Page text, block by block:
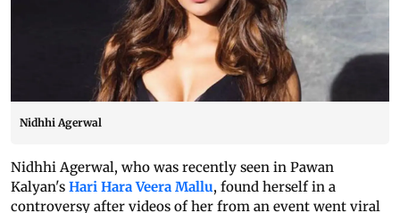
Nidhhi Agerwal
Nidhhi Agerwal, who was recently seen in Pawan
Kalyan's Hari Hara Veera Mallu, found herself in a
controversy after videos of her from an event went viral